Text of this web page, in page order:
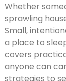
Whether
sprawling
Small,
a place to
covers
anyone can
strategies to